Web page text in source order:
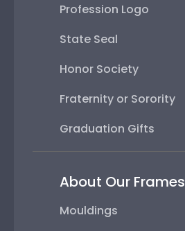
Profession Logo
State Seal
Honor Society
Fraternity or Sorority
Graduation Gifts
About Our Frames
Mouldings